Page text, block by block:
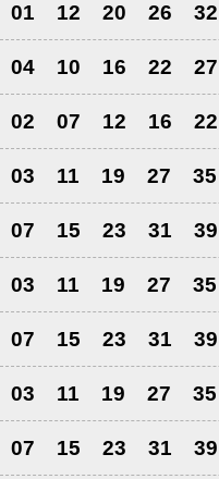
01 12 20 26 32
04 10 16 22 27
02 07 12 16 22
03 11 19 27 35
07 15 23 31 39
03 11 19 27 35
07 15 23 31 39
03 11 19 27 35
07 15 23 31 39